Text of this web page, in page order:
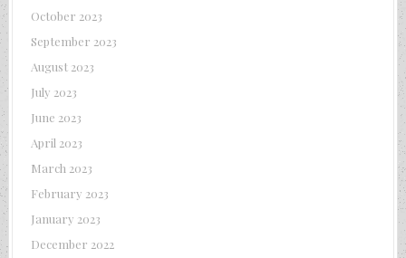
October 2023
September 2023
August 2023
July 2023
June 2023
April 2023
March 2023
February 2023
January 2023
December 2022